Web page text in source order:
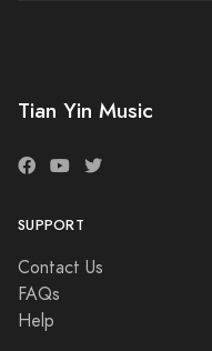
Tian Yin Music
SUPPORT
Contact Us
FAQs
Help